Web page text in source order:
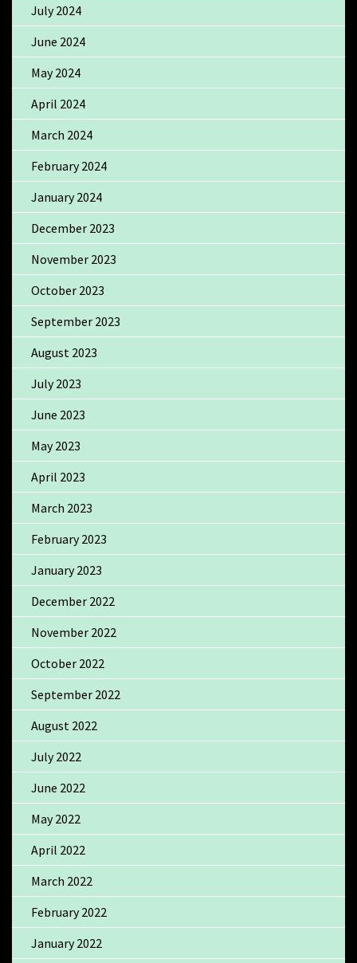
July 2024
June 2024
May 2024
April 2024
March 2024
February 2024
January 2024
December 2023
November 2023
October 2023
September 2023
August 2023
July 2023
June 2023
May 2023
April 2023
March 2023
February 2023
January 2023
December 2022
November 2022
October 2022
September 2022
August 2022
July 2022
June 2022
May 2022
April 2022
March 2022
February 2022
January 2022